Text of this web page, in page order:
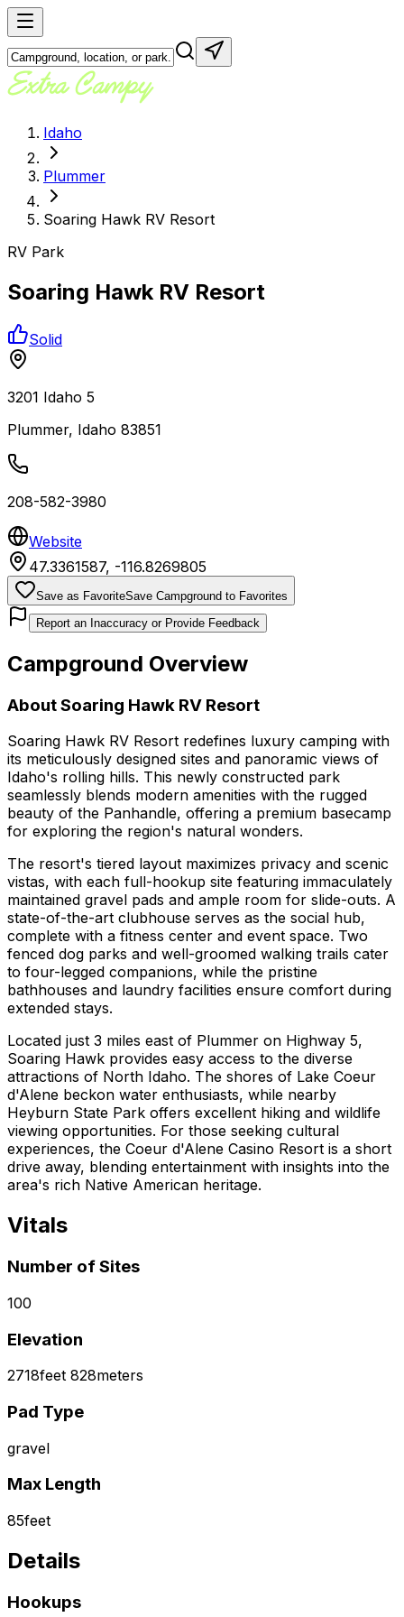
Idaho
Plummer
Soaring Hawk RV Resort
RV Park
Soaring Hawk RV Resort
Solid
3201 Idaho 5
Plummer, Idaho 83851
208-582-3980
Website
47.3361587, -116.8269805
Save as FavoriteSave Campground to Favorites
Report an Inaccuracy or Provide Feedback
Campground Overview
AboutSoaring Hawk RV Resort
Soaring Hawk RV Resort redefines luxury camping with
its meticulously designed sites and panoramic views of
Idaho's rolling hills. This newly constructed park
seamlessly blends modern amenities with the rugged
beauty of the Panhandle, offering a premium basecamp
for exploring the region's natural wonders.
The resort's tiered layout maximizes privacy and scenic
vistas, with each full-hookup site featuring immaculately
maintained gravel pads and ample room for slide-outs. A
state-of-the-art clubhouse serves as the social hub,
complete with a fitness center and event space. Two
fenced dog parks and well-groomed walking trails cater
to four-legged companions, while the pristine
bathhouses and laundry facilities ensure comfort during
extended stays.
Located just 3 miles east of Plummer on Highway 5,
Soaring Hawk provides easy access to the diverse
attractions of North Idaho. The shores of Lake Coeur
d'Alene beckon water enthusiasts, while nearby
Heyburn State Park offers excellent hiking and wildlife
viewing opportunities. For those seeking cultural
experiences, the Coeur d'Alene Casino Resort is a short
drive away, blending entertainment with insights into the
area's rich Native American heritage.
Vitals
Number of Sites
100
Elevation
2718feet 828meters
Pad Type
gravel
Max Length
85feet
Details
Hookups